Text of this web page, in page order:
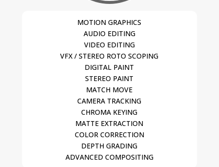
MOTION GRAPHICS
AUDIO EDITING
VIDEO EDITING
VFX / STEREO ROTO SCOPING
DIGITAL PAINT
STEREO PAINT
MATCH MOVE
CAMERA TRACKING
CHROMA KEYING
MATTE EXTRACTION
COLOR CORRECTION
DEPTH GRADING
ADVANCED COMPOSITING